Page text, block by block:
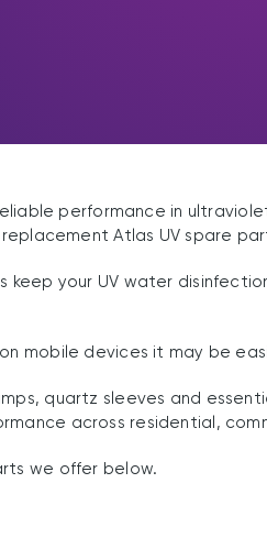
performance in
Atlas UV spare
keep your UV water
mobile devices it may be
quartz sleeves and
across residential,
we offer below.